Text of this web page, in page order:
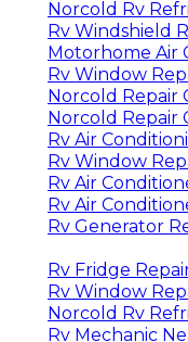
Norcold Rv
Rv Windshield
Motorhome Air
Rv Window
Norcold Repair
Norcold Repair
Rv Air
Rv Window
Rv Air
Rv Air
Rv Generator
Rv Fridge
Rv Window
Norcold Rv
Rv Mechanic